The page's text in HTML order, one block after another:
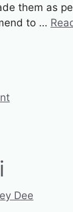
them as
to …
Dee